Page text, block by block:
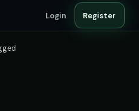
Login Register